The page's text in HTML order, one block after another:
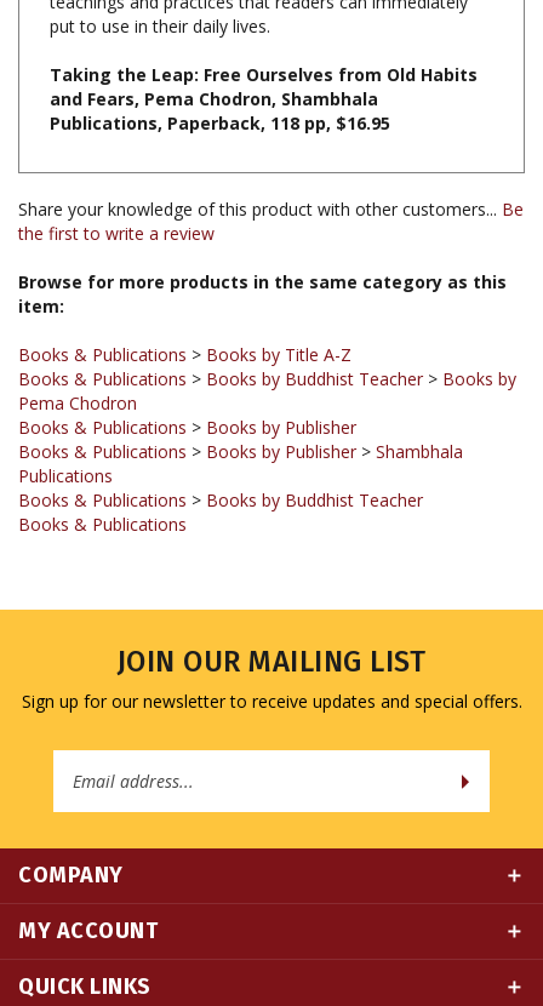
Taking the Leap: Free Ourselves from Old Habits
Publications, Paperback, 118 pp, $16.95
Share your knowledge of this product with other customers...Be
Browse for more products in the same category as this
Books & Publications
Pema Chodron
Books & Publications > Books by Publisher
Books & Publications
Publications
Books & Publications > Books by Buddhist Teacher
Books & Publications
Sign up for our newsletter to receive updates and special offers.
Address
MY ACCOUNT
QUICK LINKS